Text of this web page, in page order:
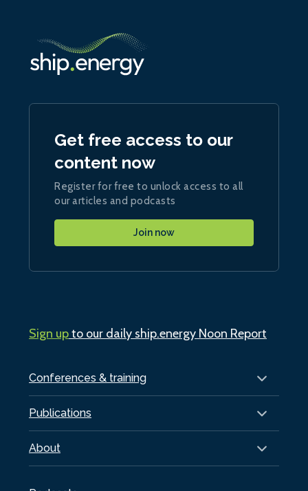
Conferences & training
Publications
About
Get free access to our
content now
Register for free to unlock access to all
our articles and podcasts
Join now
Sign upto our daily ship.energy Noon Report